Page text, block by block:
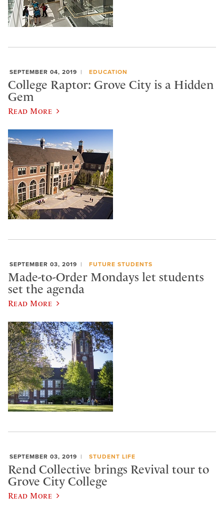
SEPTEMBER 04, 2019 EDUCATION
College Raptor: Grove City is a Hidden
Gem
Read More
SEPTEMBER 03, 2019 FUTURE STUDENTS
Made-to-Order Mondays let students
set the agenda
Read More
SEPTEMBER 03, 2019 STUDENT LIFE
Rend Collective brings Revival tour to
Grove City College
Read More